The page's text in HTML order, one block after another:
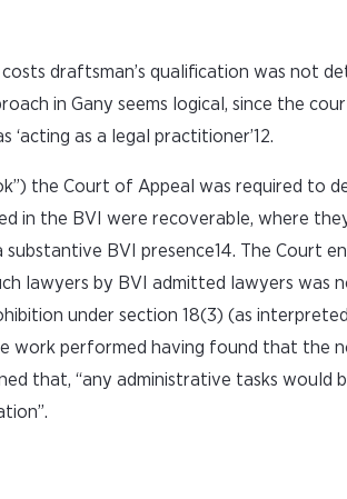
draftsman’s qualification was not
in Gany seems logical, since the
as a legal practitioner’12.
the Court of Appeal was required to
in the BVI were recoverable, where
BVI presence14. The Court
lawyers by BVI admitted lawyers was
under section 18(3) (as
work performed having found that the
that, “any administrative tasks would